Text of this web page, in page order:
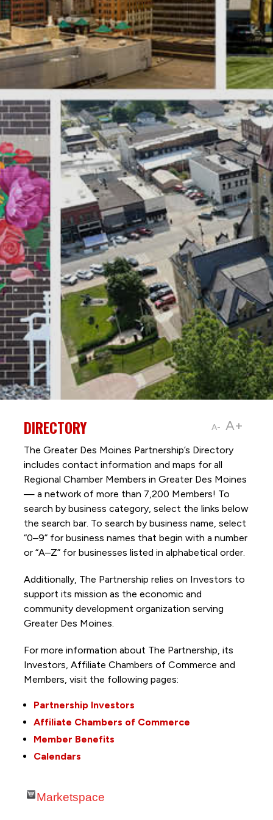
A- A+
DIRECTORY
The Greater Des Moines Partnership’s Directory
includes contact information and maps for all
Regional Chamber Members in Greater Des Moines
— a network of more than 7,200 Members! To
search by business category, select the links below
the search bar. To search by business name, select
“0–9” for business names that begin with a number
or “A–Z” for businesses listed in alphabetical order.
Additionally, The Partnership relies on Investors to
support its mission as the economic and
community development organization serving
Greater Des Moines.
For more information about The Partnership, its
Investors, Affiliate Chambers of Commerce and
Members, visit the following pages:
Partnership Investors
Affiliate Chambers of Commerce
Member Benefits
Calendars
Marketspace